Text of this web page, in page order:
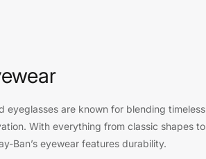
eyeglasses are known for blending timeless
With everything from classic shapes to
Ban’s eyewear features durability.